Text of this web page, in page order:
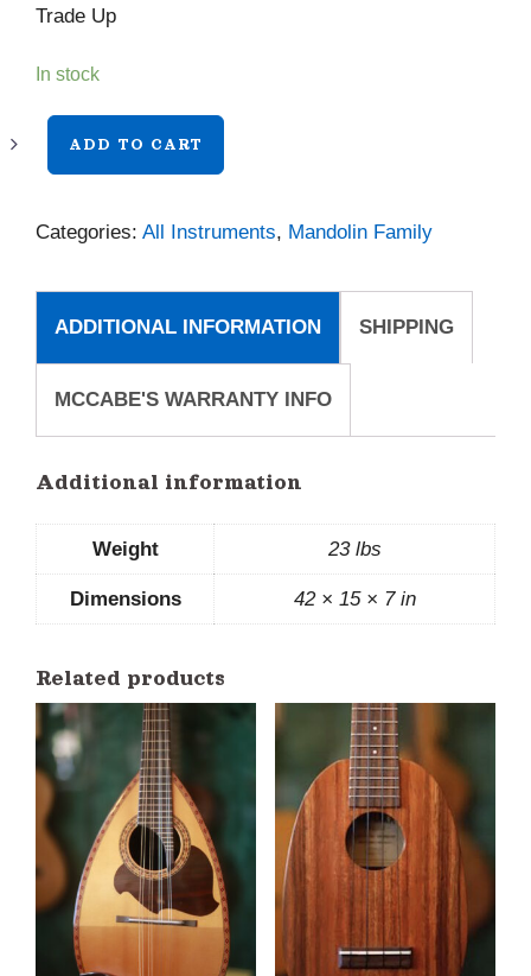
Trade Up
In stock
MD505
quantity
ADD TO CART
Categories: All Instruments, Mandolin Family
ADDITIONAL INFORMATION SHIPPING
MCCABE'S WARRANTY INFO
Additional information
Weight 23 lbs
Dimensions 42 × 15 × 7 in
Related products